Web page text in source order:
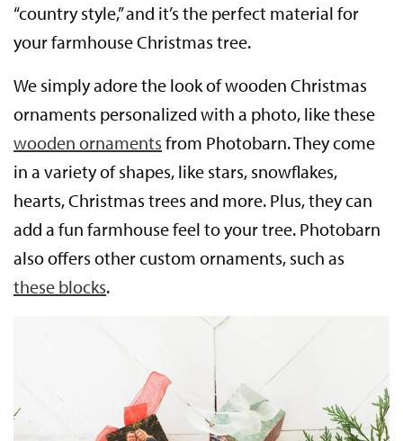
“country style,” and it’s the perfect material for
your farmhouse Christmas tree.
We simply adore the look of wooden Christmas
ornaments personalized with a photo, like these
wooden ornaments from Photobarn. They come
in a variety of shapes, like stars, snowflakes,
hearts, Christmas trees and more. Plus, they can
add a fun farmhouse feel to your tree. Photobarn
also offers other custom ornaments, such as
these blocks.